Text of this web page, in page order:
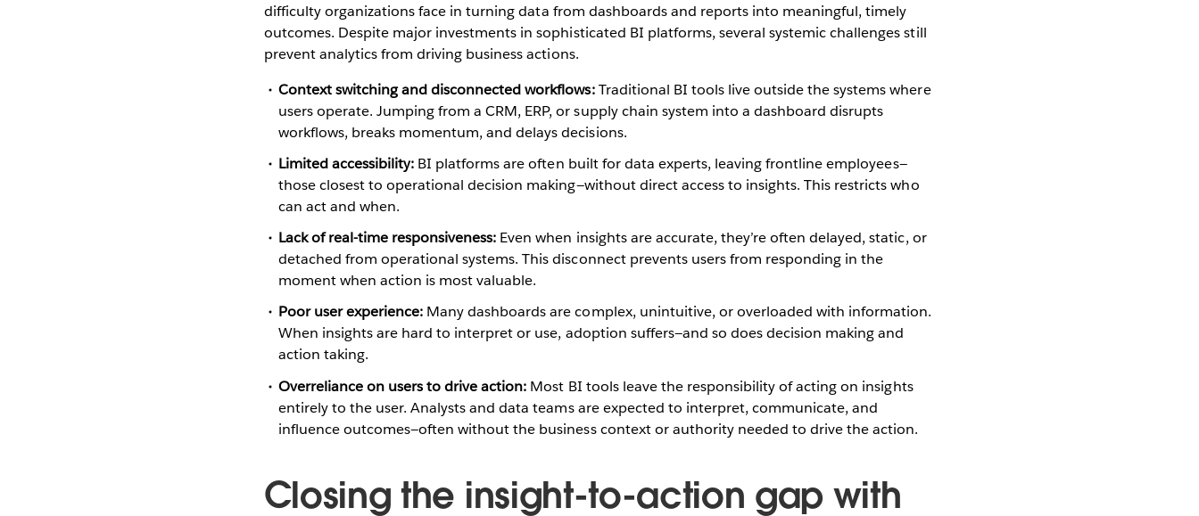
difficulty organizations face in turning data from dashboards and reports into meaningful, timely
outcomes. Despite major investments in sophisticated BI platforms, several systemic challenges still
prevent analytics from driving business actions.
Context switching and disconnected workflows:Traditional BI tools live outside the systems where
users operate. Jumping from a CRM, ERP, or supply chain system into a dashboard disrupts
workflows, breaks momentum, and delays decisions.
Limited accessibility: BI platforms are often built for data experts, leaving frontline employees—
those closest to operational decision making—without direct access to insights. This restricts who
can act and when.
Lack of real-time responsiveness: Even when insights are accurate, they’re often delayed, static, or
detached from operational systems. This disconnect prevents users from responding in the
moment when action is most valuable.
Poor user experience: Many dashboards are complex, unintuitive, or overloaded with information.
When insights are hard to interpret or use, adoption suffers—and so does decision making and
action taking.
Overreliance on users to drive action: Most BI tools leave the responsibility of acting on insights
entirely to the user. Analysts and data teams are expected to interpret, communicate, and
influence outcomes—often without the business context or authority needed to drive the action.
Closing the insight-to-action gap with